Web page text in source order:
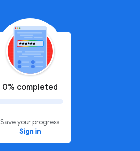
0% completed
Save your progress
Sign in